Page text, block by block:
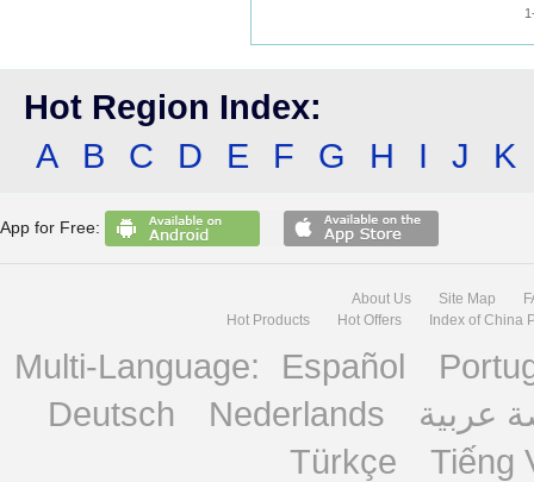
Hot Region Index:
A
B C D E F G H I J K
App for Free:
About Us Site Map
Hot Products
Hot Offers Index of China
Multi-Language: Español
Deutsch
Nederlands
عربية
Türkçe
Tiếng